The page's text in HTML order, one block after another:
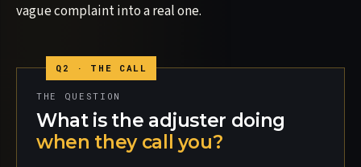
vague complaint into a real one.
THE QUESTION
What is the adjuster doing
when they call you?